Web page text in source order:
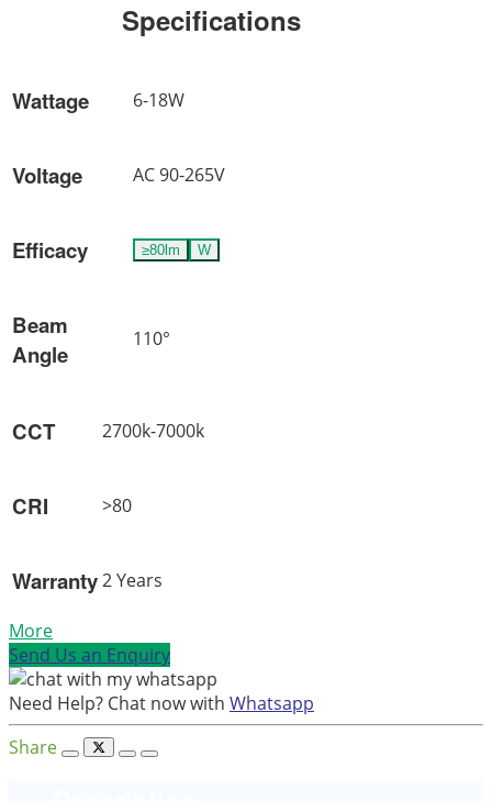
Specifications
Wattage 6-18W
Voltage AC 90-265V
Efficacy ≥80lm W
Beam
Angle
110°
CCT 2700k-7000k
CRI >80
Warranty2 Years
More
Send Us an Enquiry
Need Help? Chat now with Whatsapp
Share